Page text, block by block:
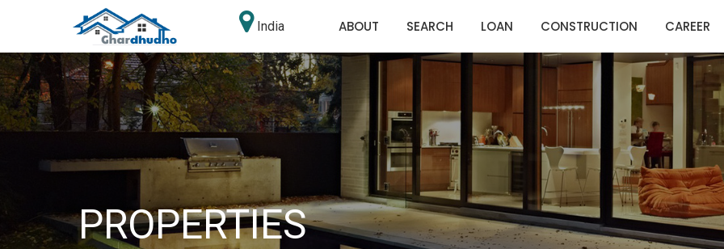
India ABOUT SEARCH LOAN CONSTRUCTION CAREER
PROPERTIES